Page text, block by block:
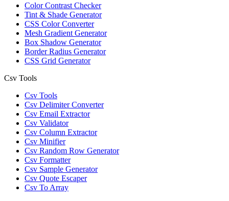
Color Contrast Checker
Tint & Shade Generator
CSS Color Converter
Mesh Gradient Generator
Box Shadow Generator
Border Radius Generator
CSS Grid Generator
Csv Tools
Csv Tools
Csv Delimiter Converter
Csv Email Extractor
Csv Validator
Csv Column Extractor
Csv Minifier
Csv Random Row Generator
Csv Formatter
Csv Sample Generator
Csv Quote Escaper
Csv To Array